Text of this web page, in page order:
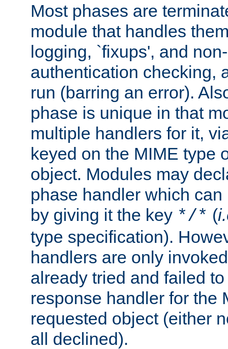
Most phases are
module that handles
logging, `fixups', and
authentication checking,
run (barring an error).
phase is unique in that
multiple handlers for it,
keyed on the MIME type
object. Modules may
phase handler which
by giving it the key */* (
type specification).
handlers are only
already tried and failed
response handler for the
requested object (either
all declined).